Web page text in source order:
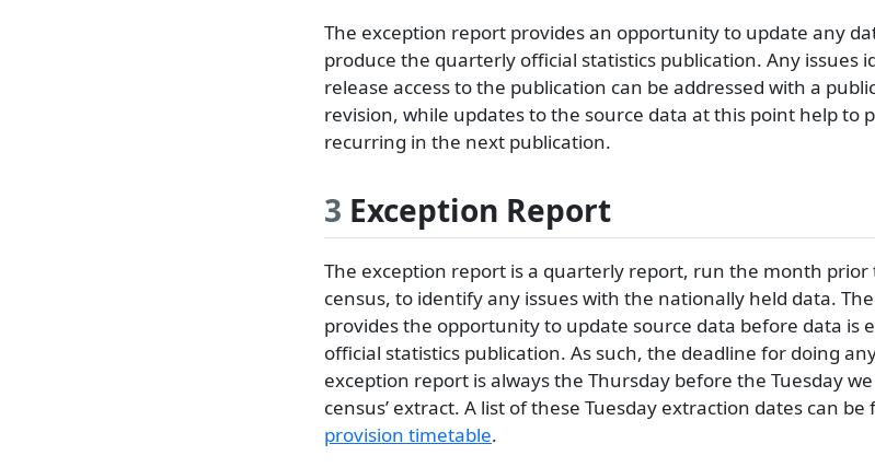
The exception report provides an opportunity to update any
produce the quarterly official statistics publication. Any issues
release access to the publication can be addressed with a
revision, while updates to the source data at this point help to
recurring in the next publication.
3 Exception Report
The exception report is a quarterly report, run the month prior
census, to identify any issues with the nationally held data.
provides the opportunity to update source data before data is
official statistics publication. As such, the deadline for doing
exception report is always the Thursday before the Tuesday
census’ extract. A list of these Tuesday extraction dates can
provision timetable.